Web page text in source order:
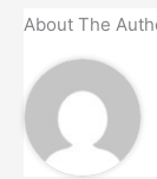
About The